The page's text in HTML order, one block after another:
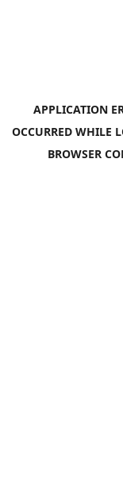
APPLICATION
OCCURRED WHILE
BROWSER